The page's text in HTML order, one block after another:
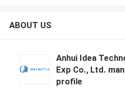
ABOUT US
Anhui Idea
Exp Co., Ltd.
profile